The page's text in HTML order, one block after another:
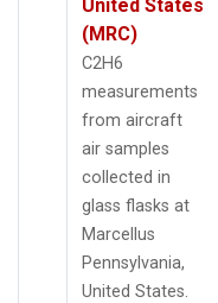
United States
(MRC)
C2H6
measurements
from aircraft
air samples
collected in
glass flasks at
Marcellus
Pennsylvania,
United States.